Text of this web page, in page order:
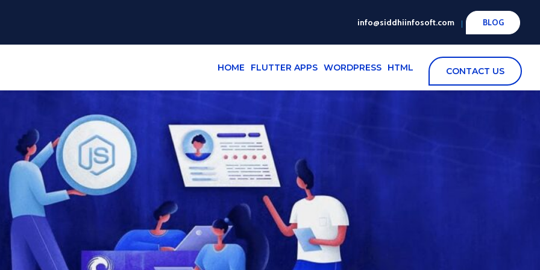
info@siddhiinfosoft.com BLOG
HOME FLUTTER APPS WORDPRESS HTML CONTACT US